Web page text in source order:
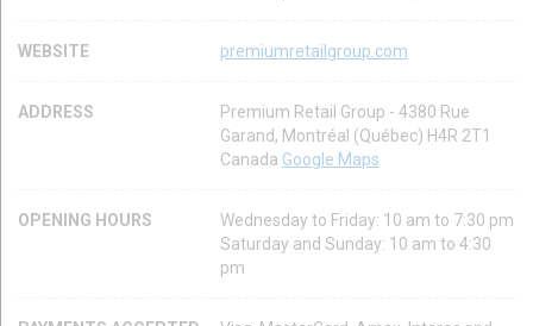
WEBSITE premiumretailgroup.com
ADDRESS
Premium Retail Group - 4380 Rue
Garand, Montréal (Québec) H4R 2T1
Canada Google Maps
OPENING HOURS
Wednesday to Friday: 10 am to 7:30 pm
Saturday and Sunday: 10 am to 4:30
pm